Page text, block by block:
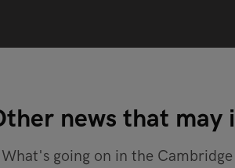
news that may
What's going on in the